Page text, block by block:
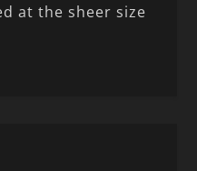
at the sheer size